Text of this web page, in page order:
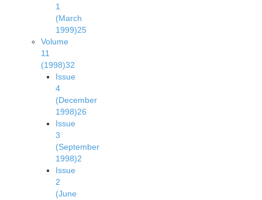
1
(March
1999)25
Volume
11
(1998)32
Issue
4
(December
1998)26
Issue
3
(September
1998)2
Issue
2
(June